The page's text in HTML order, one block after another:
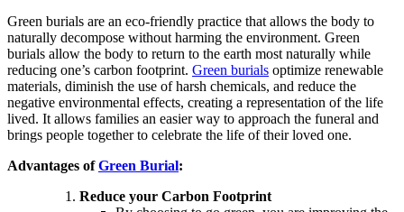
Green burials are an eco-friendly practice that allows the body to
naturally decompose without harming the environment. Green
burials allow the body to return to the earth most naturally while
reducing one’s carbon footprint. Green burials optimize renewable
materials, diminish the use of harsh chemicals, and reduce the
negative environmental effects, creating a representation of the life
lived. It allows families an easier way to approach the funeral and
brings people together to celebrate the life of their loved one.
Advantages ofGreen Burial:
Reduce your Carbon Footprint